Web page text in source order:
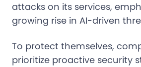
attacks on its services,
growing rise in AI-driven
To protect themselves,
prioritize proactive security